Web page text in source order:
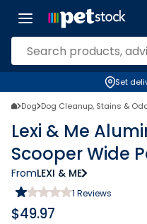
Set
Dog Dog Cleanup, Stains &
Lexi & Me
Scooper Wide
FromLEXI & ME
1 Reviews
$49.97